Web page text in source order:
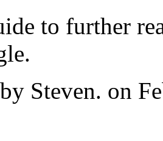
to further
Steven. on